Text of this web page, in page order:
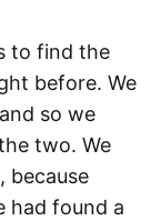
to find the
before. We
so we
two. We
because
had found a